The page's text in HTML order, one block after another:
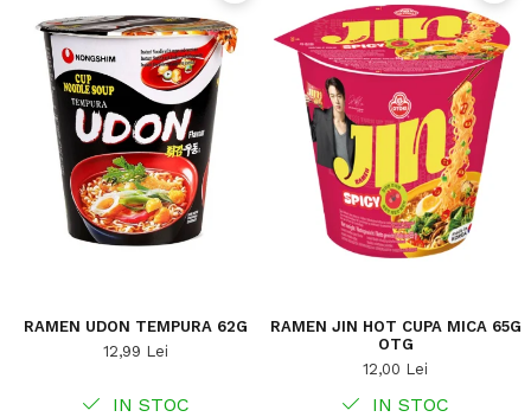
RAMEN UDON TEMPURA 62G
12,99 Lei
IN STOC
RAMEN JIN HOT CUPA MICA 65G
OTG
12,00 Lei
IN STOC